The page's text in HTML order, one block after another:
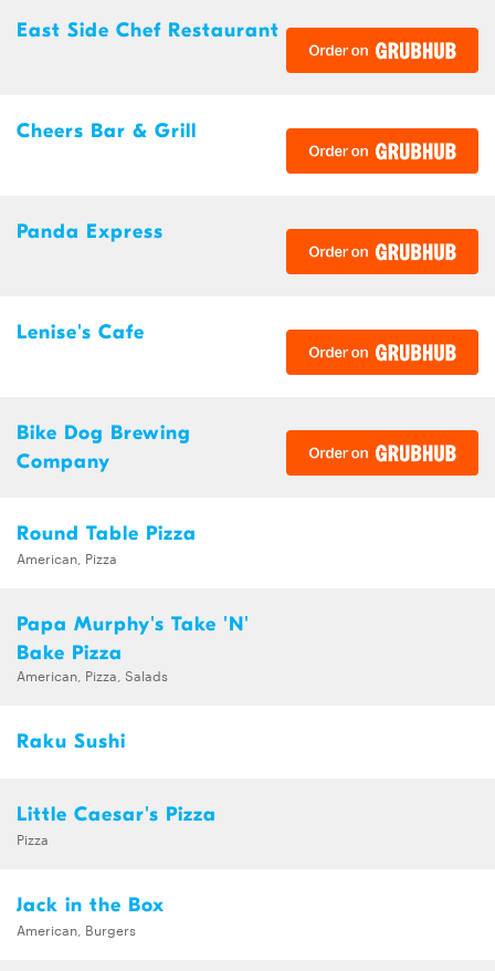
East Side Chef Restaurant
Cheers Bar & Grill
Panda Express
Lenise's Cafe
Bike Dog Brewing
Company
Round Table Pizza
American, Pizza
Papa Murphy's Take 'N'
Bake Pizza
American, Pizza, Salads
Raku Sushi
Little Caesar's Pizza
Pizza
Jack in the Box
American, Burgers